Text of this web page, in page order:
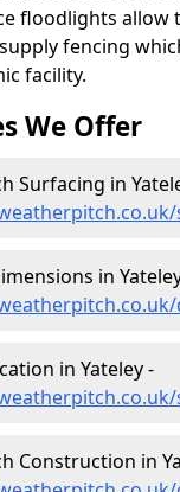
floodlights
fencing
facility.
We Offer
Surfacing in
in
in Yateley -
Construction in